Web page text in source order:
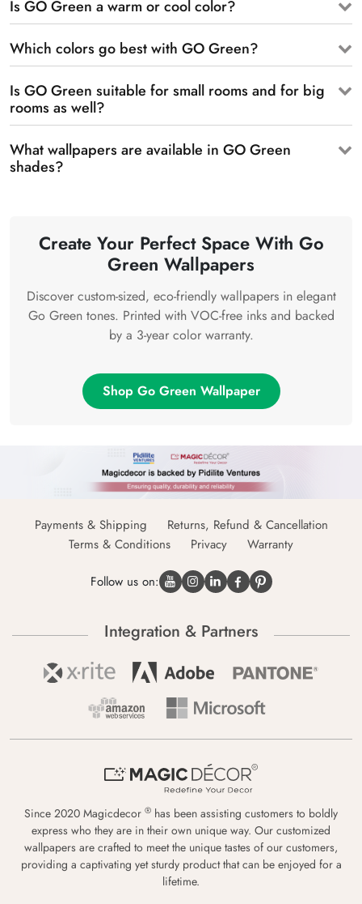
Is GO Green a warm or cool color?
Which colors go best with GO Green?
Is GO Green suitable for small rooms and for big
rooms as well?
What wallpapers are available in GO Green
shades?
Create Your Perfect Space With Go
Green Wallpapers
Discover custom-sized, eco-friendly wallpapers in elegant
Go Green tones. Printed with VOC-free inks and backed
by a 3-year color warranty.
Shop Go Green Wallpaper
Payments & Shipping
Returns, Refund & Cancellation
Terms & Conditions
Privacy Warranty
Follow us on:
Integration & Partners
Since 2020 Magicdecor ® has been assisting customers to boldly
express who they are in their own unique way. Our customized
wallpapers are crafted to meet the unique tastes of our customers,
providing a captivating yet sturdy product that can be enjoyed for a
lifetime.